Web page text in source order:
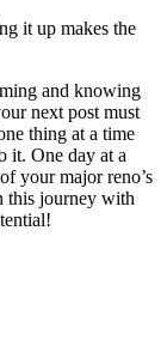
it up makes the
and knowing
next post must
thing at a time
it. One day at a
your major reno’s
this journey with